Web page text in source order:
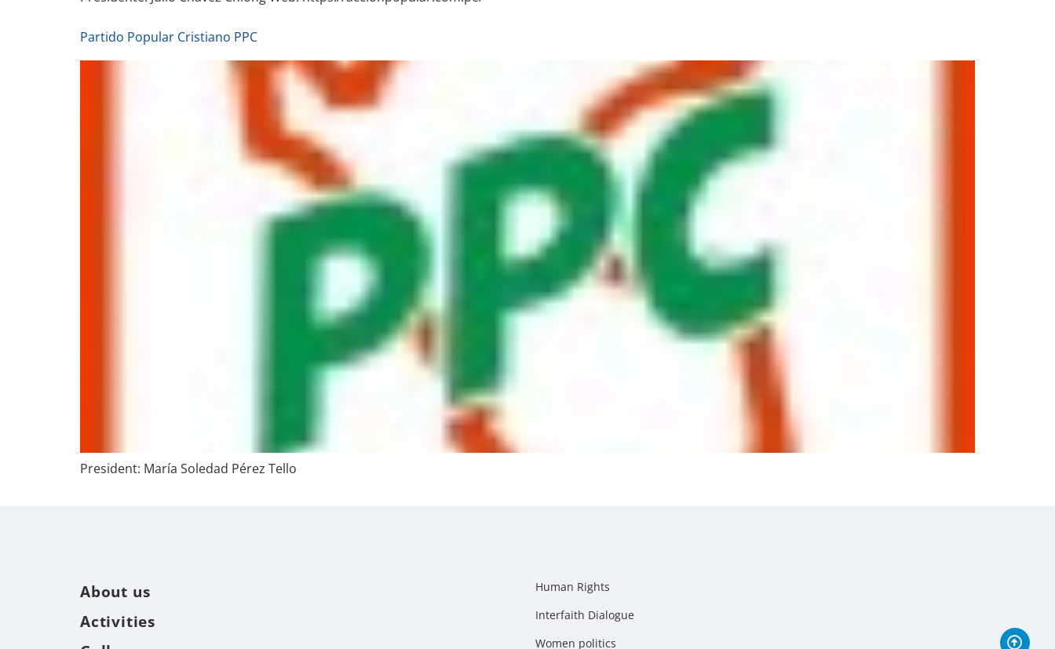
Partido Popular Cristiano PPC
President: María Soledad Pérez Tello
About us
Activities
Human Rights
Interfaith Dialogue
Women politics